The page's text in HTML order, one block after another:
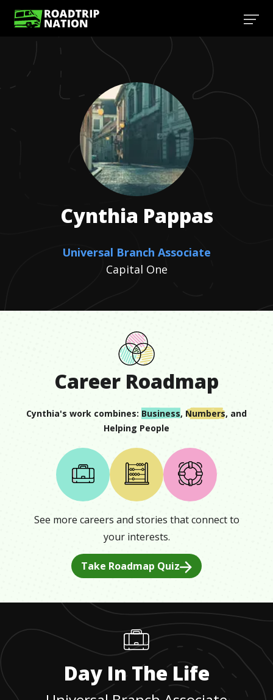
Cynthia Pappas
Universal Branch Associate
Capital One
Career Roadmap
Cynthia's work combines: Business, Numbers, and
Helping People
See more careers and stories that connect to
your interests.
Take Roadmap Quiz
Day In The Life